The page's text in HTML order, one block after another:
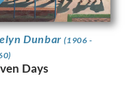
Dunbar(1906 -
Days